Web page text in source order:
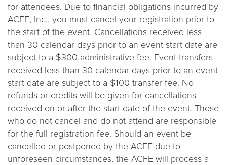
for attendees. Due to financial obligations incurred by
ACFE, Inc., you must cancel your registration prior to
the start of the event. Cancellations received less
than 30 calendar days prior to an event start date are
subject to a $300 administrative fee. Event transfers
received less than 30 calendar days prior to an event
start date are subject to a $100 transfer fee. No
refunds or credits will be given for cancellations
received on or after the start date of the event. Those
who do not cancel and do not attend are responsible
for the full registration fee. Should an event be
cancelled or postponed by the ACFE due to
unforeseen circumstances, the ACFE will process a